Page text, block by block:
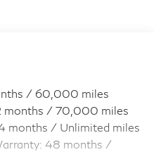
Springs
w/Coil Springs
ABS, Front And
Hill Hold Control
/ 60,000 miles
months / 70,000 miles
months / Unlimited miles
48 months /